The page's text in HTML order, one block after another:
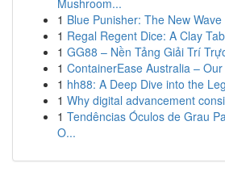
Mushroom...
1 Blue Punisher: The New
1 Regal Regent Dice: A Clay
1 GG88 – Nền Tảng Giải Trí
1 ContainerEase Australia –
1 hh88: A Deep Dive into the
1 Why digital advancement
1 Tendências Óculos de Grau
O...